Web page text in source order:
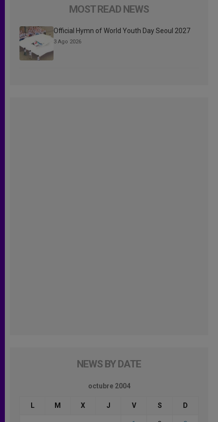
MOST READ NEWS
Official Hymn of World Youth Day Seoul 2027
3 Ago 2026
NEWS BY DATE
octubre 2004
L M X J V S D